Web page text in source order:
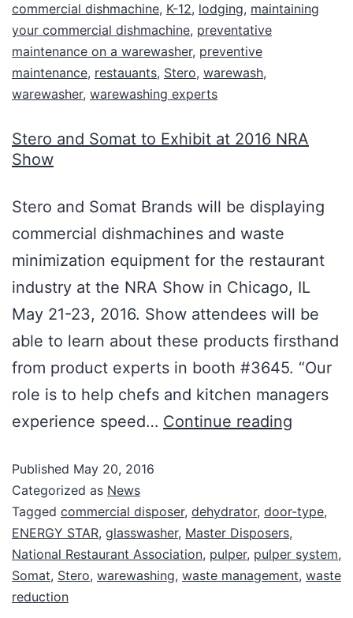
commercial dishmachine, K-12, lodging, maintaining
your commercial dishmachine, preventative
maintenance on a warewasher, preventive
maintenance, restauants, Stero, warewash,
warewasher, warewashing experts
Stero and Somat to Exhibit at 2016 NRA
Show
Stero and Somat Brands will be displaying
commercial dishmachines and waste
minimization equipment for the restaurant
industry at the NRA Show in Chicago, IL
May 21-23, 2016. Show attendees will be
able to learn about these products firsthand
from product experts in booth #3645. “Our
role is to help chefs and kitchen managers
experience speed… Continue reading
Published May 20, 2016
Categorized as News
Tagged commercial disposer, dehydrator, door-type,
ENERGY STAR, glasswasher, Master Disposers,
National Restaurant Association, pulper, pulper system,
Somat, Stero, warewashing, waste management, waste
reduction